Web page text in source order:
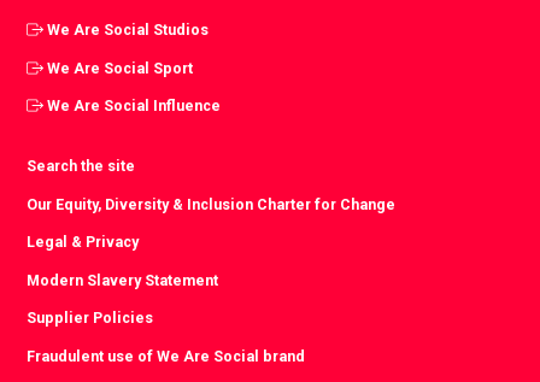
We Are Social Studios
We Are Social Sport
We Are Social Influence
Search the site
Our Equity, Diversity & Inclusion Charter for Change
Legal & Privacy
Modern Slavery Statement
Supplier Policies
Fraudulent use of We Are Social brand